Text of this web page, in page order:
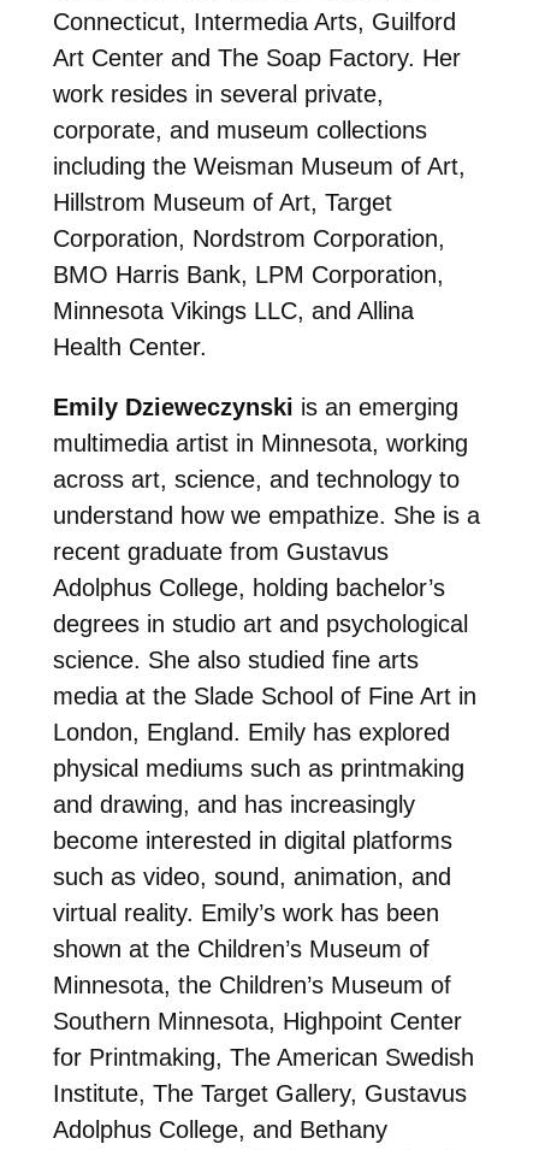
Connecticut, Intermedia Arts, Guilford
Art Center and The Soap Factory. Her
work resides in several private,
corporate, and museum collections
including the Weisman Museum of Art,
Hillstrom Museum of Art, Target
Corporation, Nordstrom Corporation,
BMO Harris Bank, LPM Corporation,
Minnesota Vikings LLC, and Allina
Health Center.
Emily Dzieweczynski is an emerging
multimedia artist in Minnesota, working
across art, science, and technology to
understand how we empathize. She is a
recent graduate from Gustavus
Adolphus College, holding bachelor’s
degrees in studio art and psychological
science. She also studied fine arts
media at the Slade School of Fine Art in
London, England. Emily has explored
physical mediums such as printmaking
and drawing, and has increasingly
become interested in digital platforms
such as video, sound, animation, and
virtual reality. Emily’s work has been
shown at the Children’s Museum of
Minnesota, the Children’s Museum of
Southern Minnesota, Highpoint Center
for Printmaking, The American Swedish
Institute, The Target Gallery, Gustavus
Adolphus College, and Bethany